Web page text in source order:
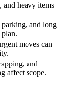
and heavy items
parking, and long
plan.
moves can
and
affect scope.